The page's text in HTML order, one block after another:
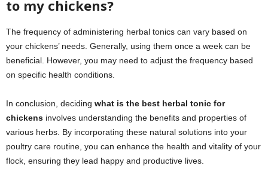
to my chickens?
The frequency of administering herbal tonics can vary based on
your chickens’ needs. Generally, using them once a week can be
beneficial. However, you may need to adjust the frequency based
on specific health conditions.
In conclusion, deciding what is the best herbal tonic for
chickens involves understanding the benefits and properties of
various herbs. By incorporating these natural solutions into your
poultry care routine, you can enhance the health and vitality of your
flock, ensuring they lead happy and productive lives.